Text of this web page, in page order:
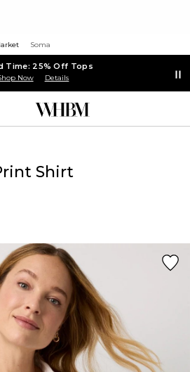
Soma
Time: 25% Off Tops
Now Details
Shirt